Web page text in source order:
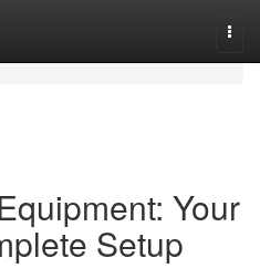
Your
Setup